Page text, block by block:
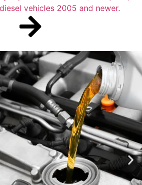
vehicles 2005 and newer.